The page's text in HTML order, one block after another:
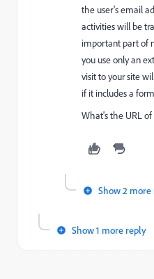
the user's email
activities will be
important part of
you use only an
visit to your site
if it includes a
What's the URL
Show 2 more
Show 1 more reply